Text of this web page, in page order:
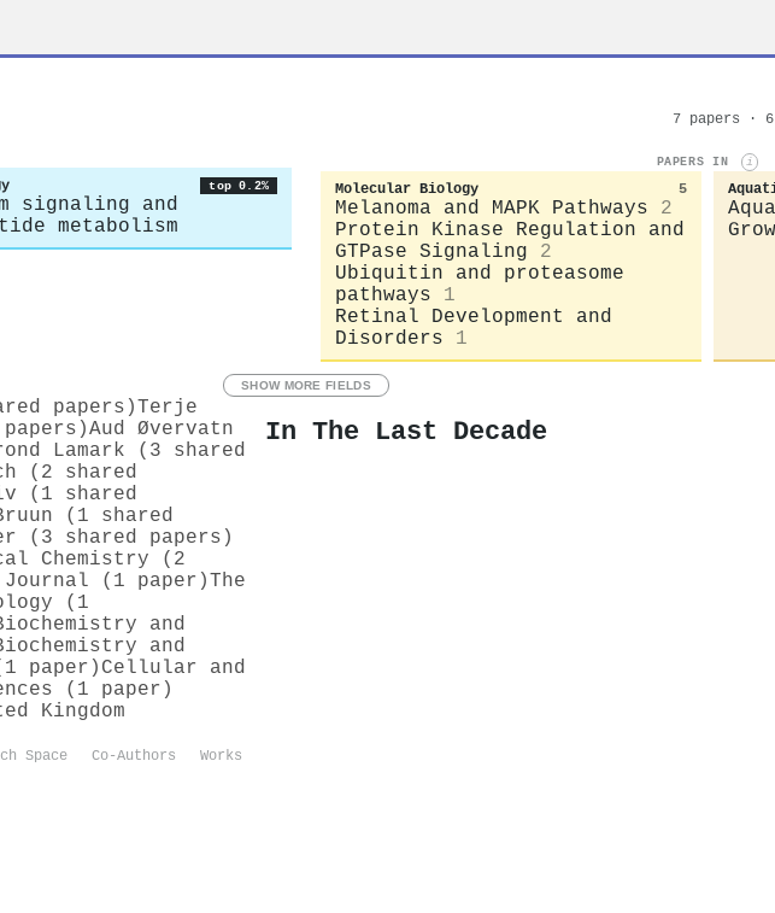
7 papers ·
top 0.2%
signaling and
metabolism
PAPERS IN i
Molecular Biology 5
Melanoma and MAPK Pathways
2
Protein Kinase Regulation and
GTPase Signaling
2
Ubiquitin and proteasome
pathways
1
Retinal Development and
Disorders
1
SHOW MORE FIELDS
papers)Terje
Aud Øvervatn
Lamark (3 shared
(2 shared
(1 shared
(1 shared
(3 shared papers)
Chemistry (2
Journal (1 paper)The
(1
and
and
paper) Cellular and
(1 paper)
Kingdom
In The Last Decade
Space Co-Authors Works